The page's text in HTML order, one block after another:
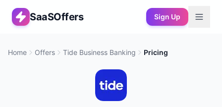
SaaSOffers Sign Up
Home Offers Tide Business Banking Pricing